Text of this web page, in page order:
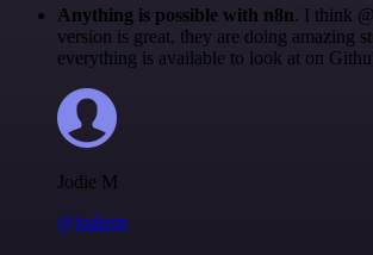
Anything is possible with n8n. I think
version is great, they are doing amazing
everything is available to look at on
Jodie M
@jodiem